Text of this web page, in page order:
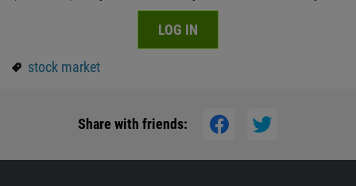
LOG IN
stock market
Share with friends: